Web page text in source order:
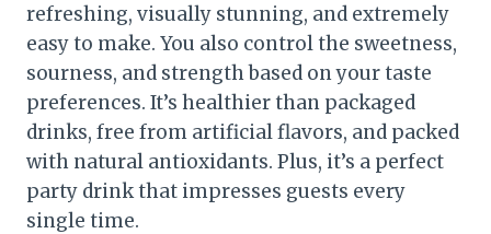
refreshing, visually stunning, and extremely
easy to make. You also control the sweetness,
sourness, and strength based on your taste
preferences. It’s healthier than packaged
drinks, free from artificial flavors, and packed
with natural antioxidants. Plus, it’s a perfect
party drink that impresses guests every
single time.